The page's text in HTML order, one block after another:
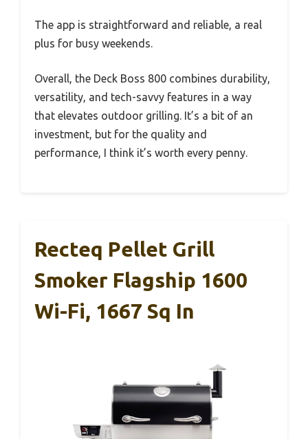
The app is straightforward and reliable, a real
plus for busy weekends.
Overall, the Deck Boss 800 combines durability,
versatility, and tech-savvy features in a way
that elevates outdoor grilling. It’s a bit of an
investment, but for the quality and
performance, I think it’s worth every penny.
Recteq Pellet Grill
Smoker Flagship 1600
Wi-Fi, 1667 Sq In